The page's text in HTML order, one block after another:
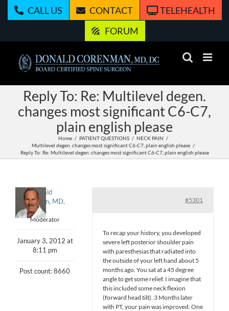
CALL US CONTACT
TELEHEALTH
FORUM
Reply To: Re: Multilevel degen.
changes most significant C6-C7,
plain english please
Home PATIENT QUESTIONS
NECK PAIN
Multilevel degen. changes most significant C6-C7, plain english please
Reply To: Re: Multilevel degen. changes most significant C6-C7, plain english please
Donald
Corenman, MD,
DC
Moderator
January 3, 2012 at
8:11 pm
Post count: 8660
#5301
To recap your history, you developed
severe left posterior shoulder pain
with paresthesias that radiated into
the outside of your left hand about 5
months ago. You sat at a 45 degree
angle to get some relief. I imagine that
this included some neck flexion
(forward head tilt). 3 Months later
with PT, your pain was improved. One